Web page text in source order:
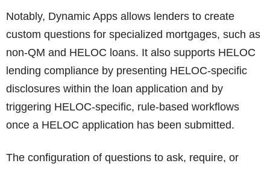
Notably, Dynamic Apps allows lenders to create
custom questions for specialized mortgages, such as
non-QM and HELOC loans. It also supports HELOC
lending compliance by presenting HELOC-specific
disclosures within the loan application and by
triggering HELOC-specific, rule-based workflows
once a HELOC application has been submitted.
The configuration of questions to ask, require, or